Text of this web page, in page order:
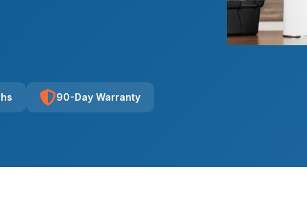
90-Day Warranty